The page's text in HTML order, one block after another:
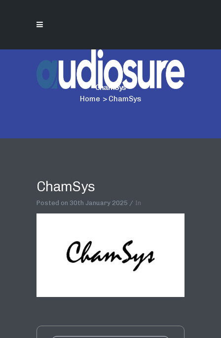
ChamSys
Home > ChamSys
ChamSys
Posted on 30th January 2025 In